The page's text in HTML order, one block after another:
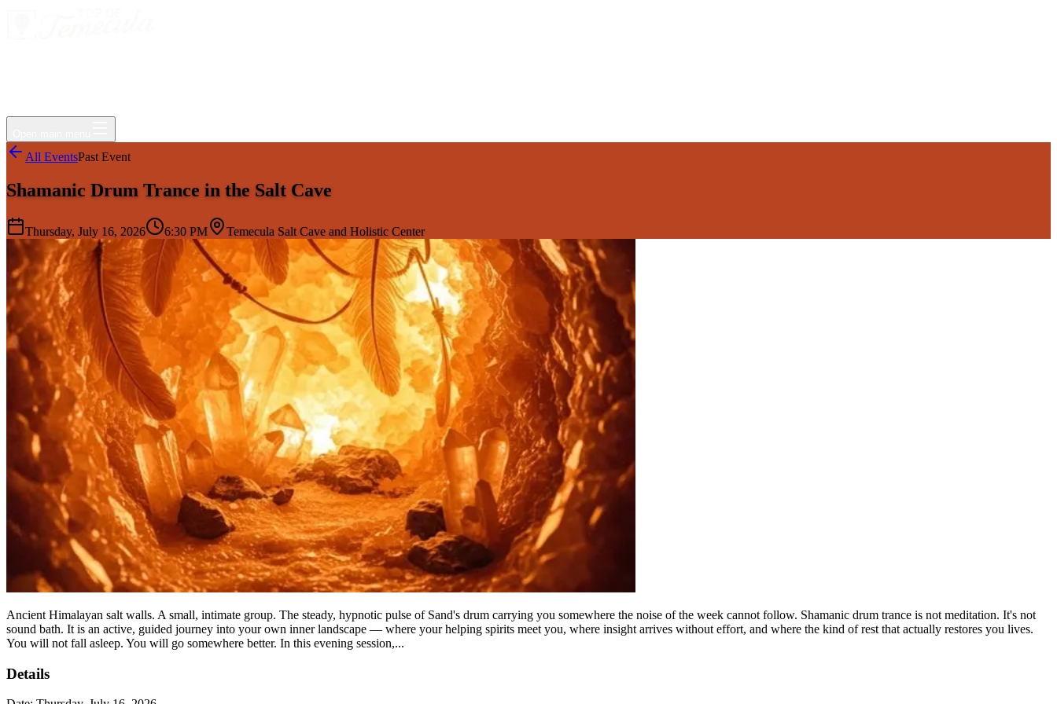
All EventsPast Event
Shamanic Drum Trance in the Salt Cave
Thursday, July 16, 2026 6:30 PM Temecula Salt Cave and Holistic Center
Ancient Himalayan salt walls. A small, intimate group. The steady, hypnotic pulse of Sand's drum carrying you somewhere the noise of the week cannot follow. Shamanic drum trance is not meditation. It's not
sound bath. It is an active, guided journey into your own inner landscape — where your helping spirits meet you, where insight arrives without effort, and where the kind of rest that actually restores you lives.
You will not fall asleep. You will go somewhere better. In this evening session,...
Details